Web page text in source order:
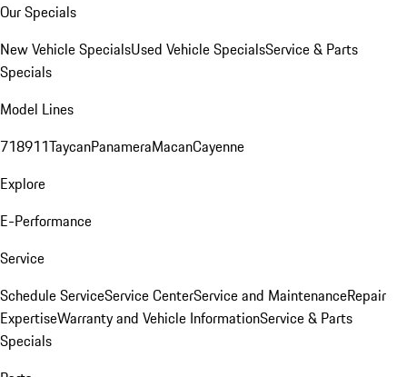
Our Specials
New Vehicle SpecialsUsed Vehicle SpecialsService & Parts
Specials
Model Lines
718911TaycanPanameraMacanCayenne
Explore
E-Performance
Service
Schedule ServiceService CenterService and MaintenanceRepair
ExpertiseWarranty and Vehicle InformationService & Parts
Specials